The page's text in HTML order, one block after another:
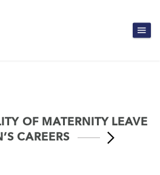
OF MATERNITY LEAVE
CAREERS